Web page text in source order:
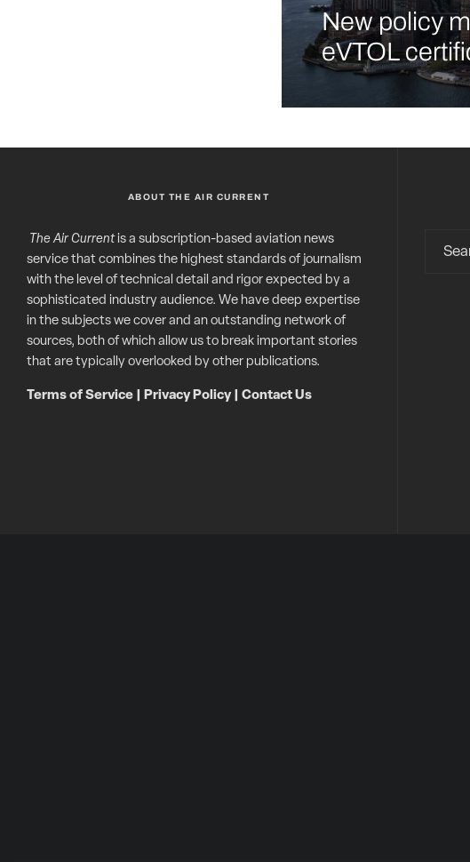
New policy
eVTOL
ABOUT THE AIR CURRENT
The Air Currentis a subscription-based aviation news
service that combines the highest standards of journalism
with the level of technical detail and rigor expected by a
sophisticated industry audience. We have deep expertise
in the subjects we cover and an outstanding network of
sources, both of which allow us to break important stories
that are typically overlooked by other publications.
Terms of Service Privacy Policy| Contact Us